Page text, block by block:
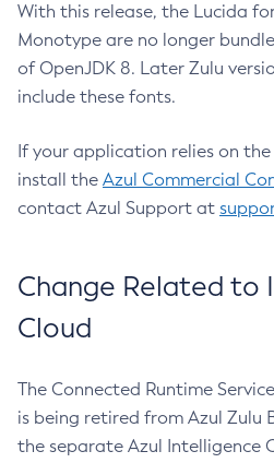
With this release, the Lucida
Monotype are no longer
of OpenJDK 8. Later Zulu
include these fonts.
If your application relies on
install the Azul Commercial
contact Azul Support at
Change Related to
Cloud
The Connected Runtime
is being retired from Azul Zulu
the separate Azul Intelligence